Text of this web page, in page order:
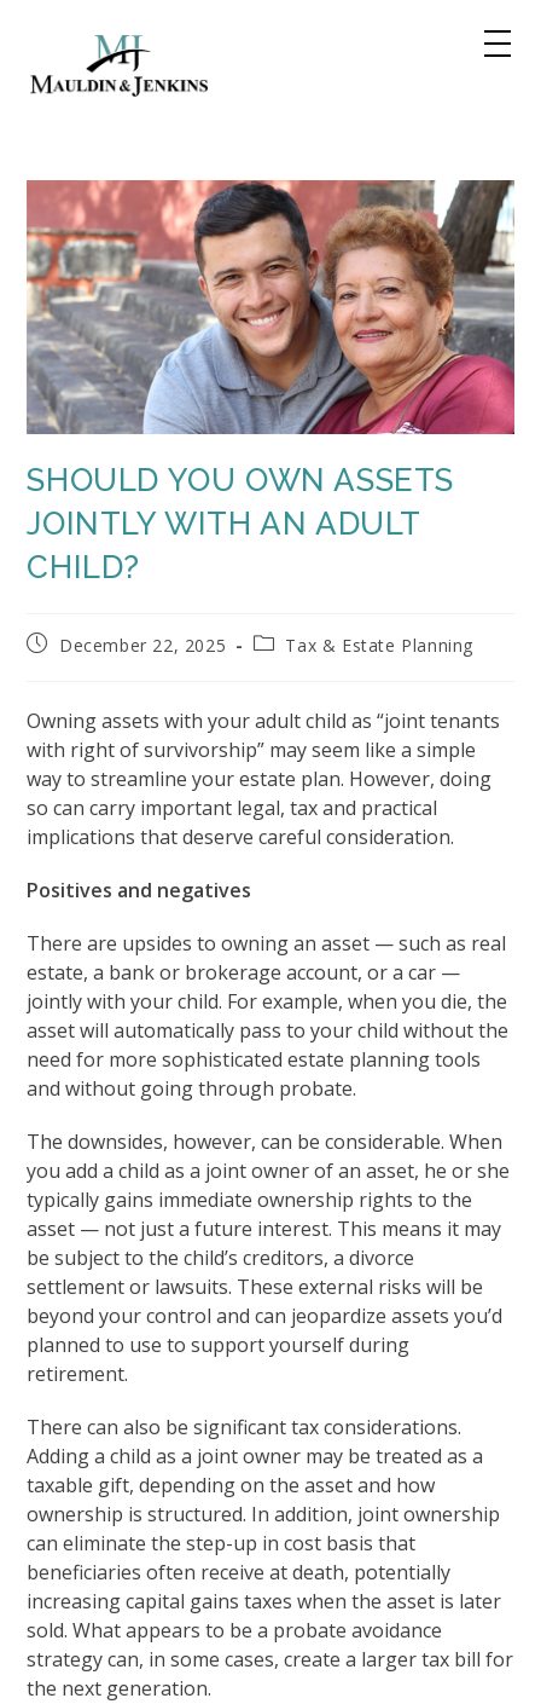
SHOULD YOU OWN ASSETS
JOINTLY WITH AN ADULT
CHILD?
PostDecember 22, 2025
PostTax & Estate Planning
Owning assets with your adult child as “joint tenants
with right of survivorship” may seem like a simple
way to streamline your estate plan. However, doing
so can carry important legal, tax and practical
implications that deserve careful consideration.
Positives and negatives
There are upsides to owning an asset — such as real
estate, a bank or brokerage account, or a car —
jointly with your child. For example, when you die, the
asset will automatically pass to your child without the
need for more sophisticated estate planning tools
and without going through probate.
The downsides, however, can be considerable. When
you add a child as a joint owner of an asset, he or she
typically gains immediate ownership rights to the
asset — not just a future interest. This means it may
be subject to the child’s creditors, a divorce
settlement or lawsuits. These external risks will be
beyond your control and can jeopardize assets you’d
planned to use to support yourself during
retirement.
There can also be significant tax considerations.
Adding a child as a joint owner may be treated as a
taxable gift, depending on the asset and how
ownership is structured. In addition, joint ownership
can eliminate the step-up in cost basis that
beneficiaries often receive at death, potentially
increasing capital gains taxes when the asset is later
sold. What appears to be a probate avoidance
strategy can, in some cases, create a larger tax bill for
the next generation.